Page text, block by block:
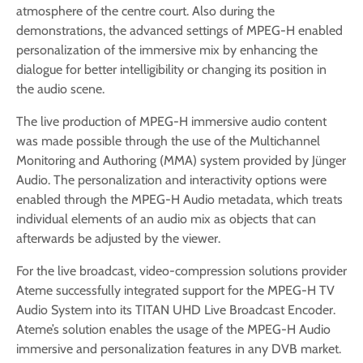
atmosphere of the centre court. Also during the
demonstrations, the advanced settings of MPEG-H enabled
personalization of the immersive mix by enhancing the
dialogue for better intelligibility or changing its position in
the audio scene.
The live production of MPEG-H immersive audio content
was made possible through the use of the Multichannel
Monitoring and Authoring (MMA) system provided by Jünger
Audio. The personalization and interactivity options were
enabled through the MPEG-H Audio metadata, which treats
individual elements of an audio mix as objects that can
afterwards be adjusted by the viewer.
For the live broadcast, video-compression solutions provider
Ateme successfully integrated support for the MPEG-H TV
Audio System into its TITAN UHD Live Broadcast Encoder.
Ateme’s solution enables the usage of the MPEG-H Audio
immersive and personalization features in any DVB market.